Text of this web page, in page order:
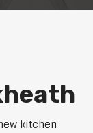
kitchen